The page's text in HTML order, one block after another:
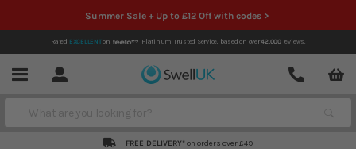
Summer Sale + Up to £12 Off with codes >
Rated EXCELLENTon Platinum Trusted Service, based on over42,000reviews.
Menu Account
Contact
Search
FREE DELIVERY* on orders over £49